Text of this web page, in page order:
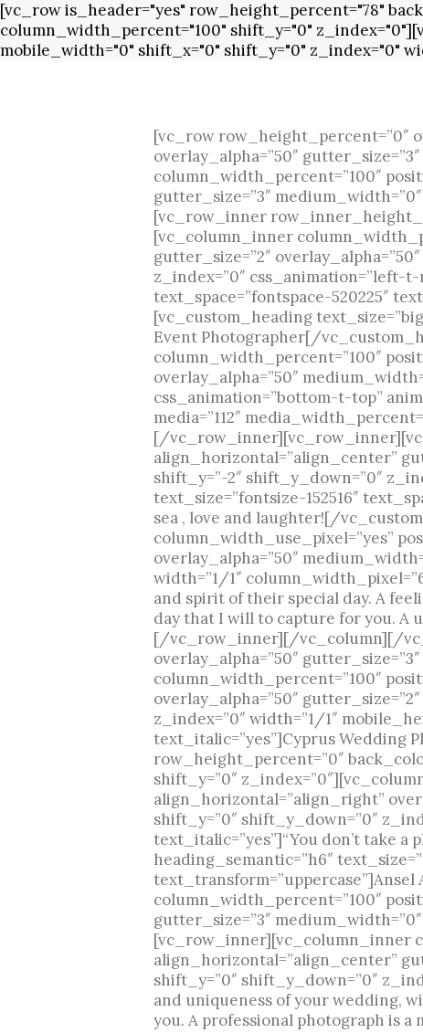
[vc_row is_header="yes" row_height_percent="78"
column_width_percent="100" shift_y="0"
mobile_width="0" shift_x="0" shift_y="0" z_index="0"
[vc_row row_height_percent=”0″
overlay_alpha=”50″
column_width_percent=”100″
gutter_size=”3″
[vc_row_inner
[vc_column_inner
gutter_size=”2″
z_index=”0″ css_animation=”left-
text_space=”fontspace-520225″
[vc_custom_heading
Event Photographer[/
column_width_percent=”100″
overlay_alpha=”50″
css_animation=”bottom-t-top”
media=”112″
[/
align_horizontal=”align_center”
shift_y=”-2″ shift_y_down=”0″
text_size=”fontsize-152516″
sea , love and laughter![/
column_width_use_pixel=”yes”
overlay_alpha=”50″
width=”1/1″
and spirit of their special day. A
day that I will to capture for you.
[/vc_row_inner][/vc_column][/
overlay_alpha=”50″
column_width_percent=”100″
overlay_alpha=”50″
z_index=”0″ width=”1/1″
text_italic=”yes”]Cyprus
row_height_percent=”0″
shift_y=”0″
align_horizontal=”align_right”
shift_y=”0″ shift_y_down=”0″
text_italic=”yes”]“You don’t take
heading_semantic=”h6″
column_width_percent=”100″
gutter_size=”3″
[vc_row_inner][vc_column_inner
align_horizontal=”align_center”
shift_y=”0″ shift_y_down=”0″
and uniqueness of your wedding,
you. A professional photograph is a